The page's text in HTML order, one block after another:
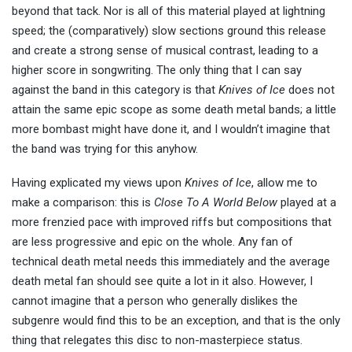
beyond that tack. Nor is all of this material played at lightning
speed; the (comparatively) slow sections ground this release
and create a strong sense of musical contrast, leading to a
higher score in songwriting. The only thing that I can say
against the band in this category is that Knives of Ice does not
attain the same epic scope as some death metal bands; a little
more bombast might have done it, and I wouldn’t imagine that
the band was trying for this anyhow.
Having explicated my views upon Knives of Ice, allow me to
make a comparison: this is Close To A World Below played at a
more frenzied pace with improved riffs but compositions that
are less progressive and epic on the whole. Any fan of
technical death metal needs this immediately and the average
death metal fan should see quite a lot in it also. However, I
cannot imagine that a person who generally dislikes the
subgenre would find this to be an exception, and that is the only
thing that relegates this disc to non-masterpiece status.